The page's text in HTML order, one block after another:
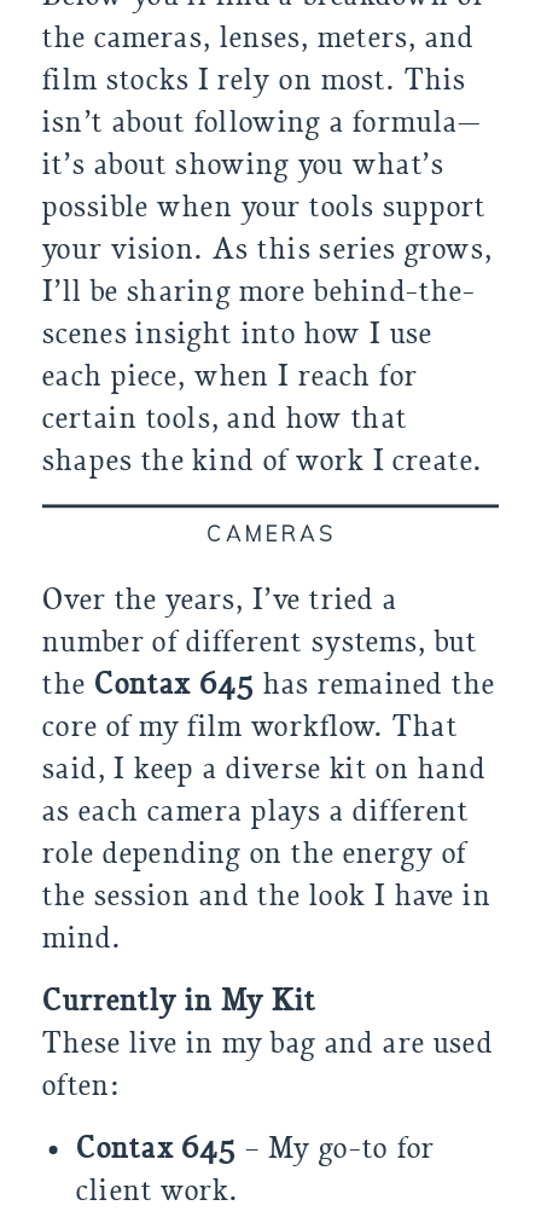
the cameras, lenses, meters, and
film stocks I rely on most. This
isn’t about following a formula—
it’s about showing you what’s
possible when your tools support
your vision. As this series grows,
I’ll be sharing more behind-the-
scenes insight into how I use
each piece, when I reach for
certain tools, and how that
shapes the kind of work I create.
CAMERAS
Over the years, I’ve tried a
number of different systems, but
the Contax 645 has remained the
core of my film workflow. That
said, I keep a diverse kit on hand
as each camera plays a different
role depending on the energy of
the session and the look I have in
mind.
Currently in My Kit
These live in my bag and are used
often:
Contax 645 – My go-to for
client work.